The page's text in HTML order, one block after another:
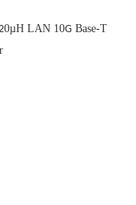
0µH LAN 10G Base-T